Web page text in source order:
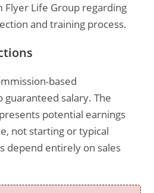
Life Group regarding
and training process.
based
salary. The
potential earnings
not starting or typical
depend entirely on sales